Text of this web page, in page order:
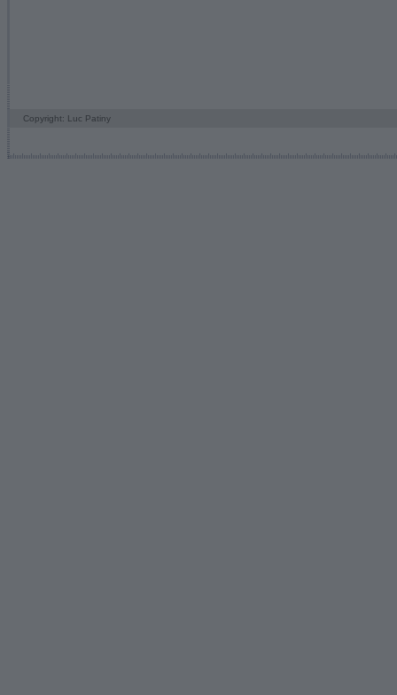
Copyright: Luc Patiny